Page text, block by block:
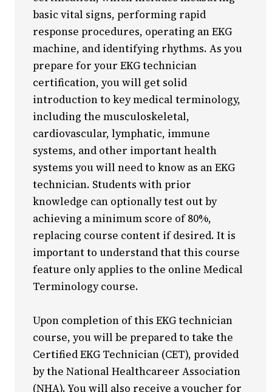
CSU Dance Preparatory Academy
Project Management
Conference Services
Gift Certificates
FAQs and Policies
basic vital signs, performing rapid
response procedures, operating an EKG
machine, and identifying rhythms. As you
prepare for your EKG technician
certification, you will get solid
introduction to key medical terminology,
including the musculoskeletal,
cardiovascular, lymphatic, immune
systems, and other important health
systems you will need to know as an EKG
technician. Students with prior
knowledge can optionally test out by
achieving a minimum score of 80%,
replacing course content if desired. It is
important to understand that this course
feature only applies to the online Medical
Terminology course.
Upon completion of this EKG technician
course, you will be prepared to take the
Certified EKG Technician (CET), provided
by the National Healthcareer Association
(NHA). You will also receive a voucher for